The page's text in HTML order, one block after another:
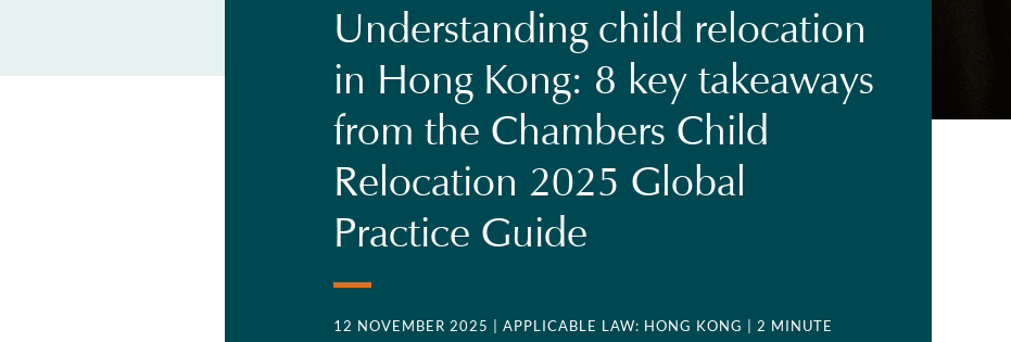
Understanding child relocation
in Hong Kong: 8 key takeaways
from the Chambers Child
Relocation 2025 Global
Practice Guide
12 NOVEMBER 2025 | APPLICABLE LAW: HONG KONG
| 2 MINUTE